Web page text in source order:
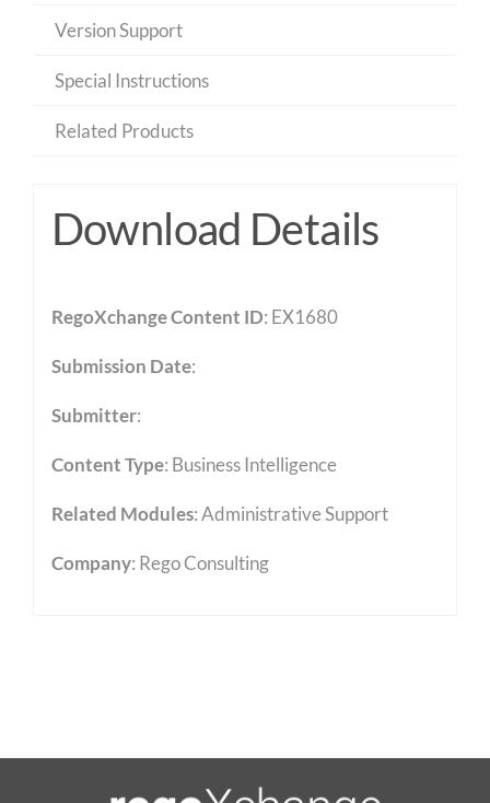
Version Support
Special Instructions
Related Products
Download Details
RegoXchange Content ID: EX1680
Submission Date:
Submitter:
Content Type: Business Intelligence
Related Modules:Administrative Support
Company: Rego Consulting